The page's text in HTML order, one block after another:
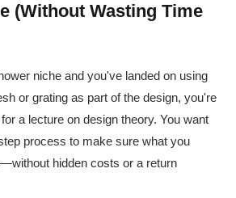
(Without Wasting Time
niche and you've landed on using
or grating as part of the design, you're
a lecture on design theory. You want
process to make sure what you
hidden costs or a return